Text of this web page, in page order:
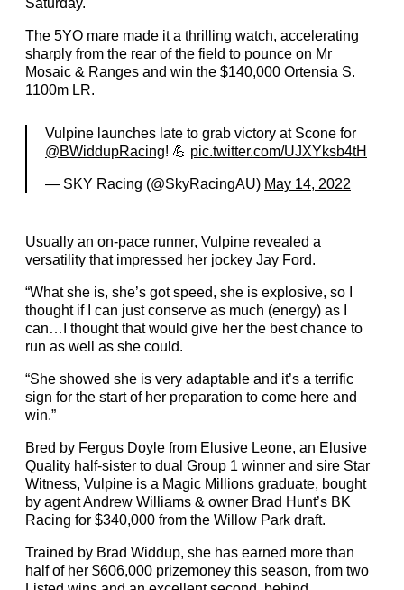
Saturday.
The 5YO mare made it a thrilling watch, accelerating
sharply from the rear of the field to pounce on Mr
Mosaic & Ranges and win the $140,000 Ortensia S.
1100m LR.
Vulpine launches late to grab victory at Scone for
@BWiddupRacing! 💪 pic.twitter.com/UJXYksb4tH
— SKY Racing (@SkyRacingAU) May 14, 2022
Usually an on-pace runner, Vulpine revealed a
versatility that impressed her jockey Jay Ford.
“What she is, she’s got speed, she is explosive, so I
thought if I can just conserve as much (energy) as I
can…I thought that would give her the best chance to
run as well as she could.
“She showed she is very adaptable and it’s a terrific
sign for the start of her preparation to come here and
win.”
Bred by Fergus Doyle from Elusive Leone, an Elusive
Quality half-sister to dual Group 1 winner and sire Star
Witness, Vulpine is a Magic Millions graduate, bought
by agent Andrew Williams & owner Brad Hunt’s BK
Racing for $340,000 from the Willow Park draft.
Trained by Brad Widdup, she has earned more than
half of her $606,000 prizemoney this season, from two